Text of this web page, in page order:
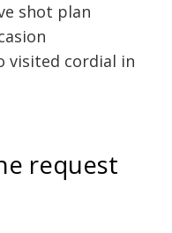
shot plan
visited cordial in
request